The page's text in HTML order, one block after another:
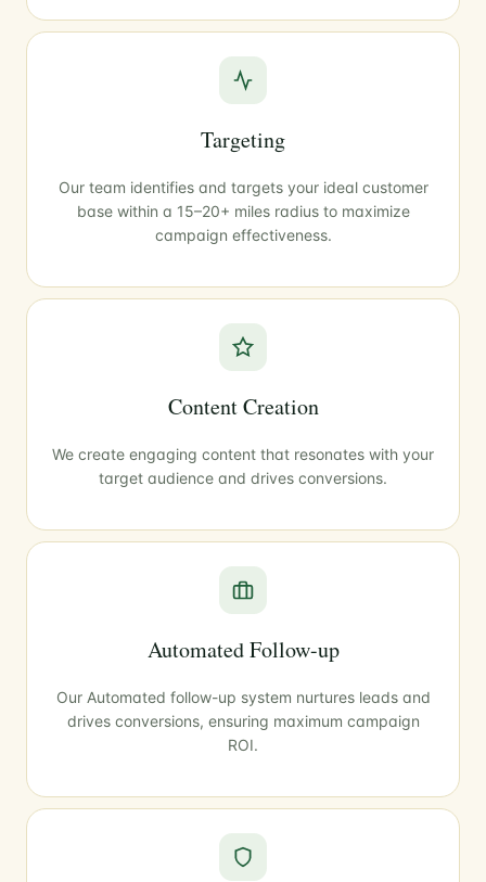
Targeting
Our team identifies and targets your ideal customer
base within a 15–20+ miles radius to maximize
campaign effectiveness.
Content Creation
We create engaging content that resonates with your
target audience and drives conversions.
Automated Follow-up
Our Automated follow-up system nurtures leads and
drives conversions, ensuring maximum campaign
ROI.